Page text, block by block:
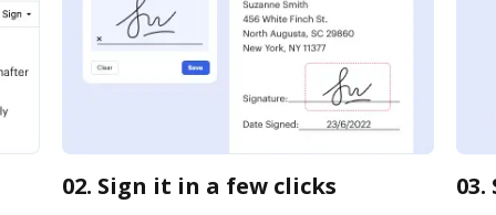
02. Sign it in a few clicks